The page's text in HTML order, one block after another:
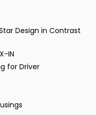
Design in Contrast
IN
for Driver